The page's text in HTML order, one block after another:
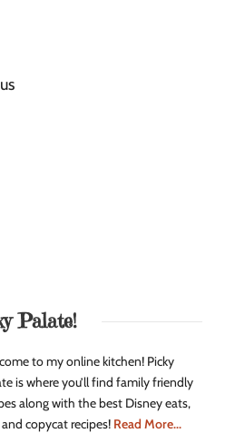
Palate!
to my online kitchen! Picky
is where you’ll find family friendly
along with the best Disney eats,
copycat recipes! Read More...